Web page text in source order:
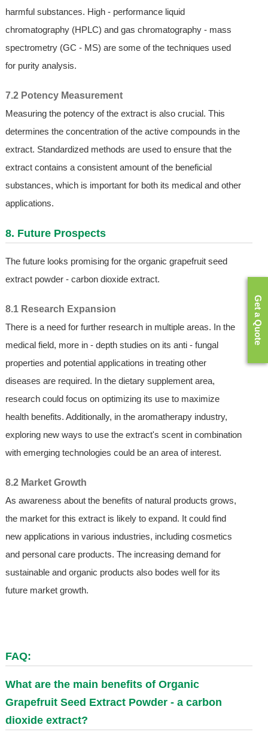
harmful substances. High - performance liquid
chromatography (HPLC) and gas chromatography - mass
spectrometry (GC - MS) are some of the techniques used
for purity analysis.
7.2 Potency Measurement
Measuring the potency of the extract is also crucial. This
determines the concentration of the active compounds in the
extract. Standardized methods are used to ensure that the
extract contains a consistent amount of the beneficial
substances, which is important for both its medical and other
applications.
8. Future Prospects
The future looks promising for the organic grapefruit seed
extract powder - carbon dioxide extract.
8.1 Research Expansion
There is a need for further research in multiple areas. In the
medical field, more in - depth studies on its anti - fungal
properties and potential applications in treating other
diseases are required. In the dietary supplement area,
research could focus on optimizing its use to maximize
health benefits. Additionally, in the aromatherapy industry,
exploring new ways to use the extract's scent in combination
with emerging technologies could be an area of interest.
8.2 Market Growth
As awareness about the benefits of natural products grows,
the market for this extract is likely to expand. It could find
new applications in various industries, including cosmetics
and personal care products. The increasing demand for
sustainable and organic products also bodes well for its
future market growth.
FAQ:
What are the main benefits of Organic
Grapefruit Seed Extract Powder - a carbon
dioxide extract?
Get a Quote